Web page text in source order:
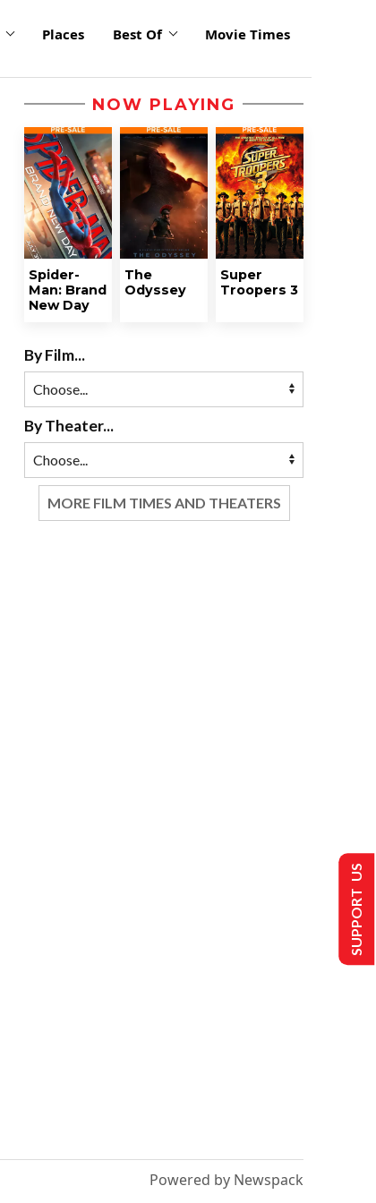
Places Best Of Movie Times
NOW PLAYING
Spider-
Man: Brand
New Day
The
Odyssey
Super
Troopers 3
By Film...
By Theater...
MORE FILM TIMES AND THEATERS
Powered by Newspack
SUPPORT US